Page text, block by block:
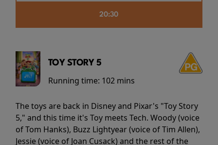
20:30
TOY STORY 5
Running time: 102 mins
The toys are back in Disney and Pixar's "Toy Story
5," and this time it's Toy meets Tech. Woody (voice
of Tom Hanks), Buzz Lightyear (voice of Tim Allen),
Jessie (voice of Joan Cusack) and the rest of the